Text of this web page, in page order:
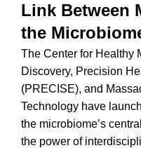
Link Between
the
The Center for Healthy
Discovery, Precision
(PRECISE), and
Technology have
the microbiome’s
the power of